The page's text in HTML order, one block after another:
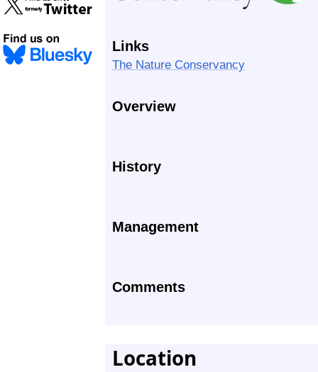
Links
The Nature Conservancy
Overview
History
Management
Comments
Location